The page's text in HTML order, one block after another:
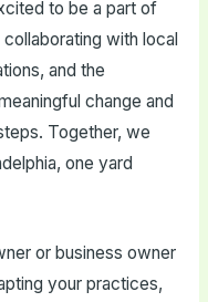
to be a part of
with local
and the
change and
Together, we
one yard
or business owner
your practices,